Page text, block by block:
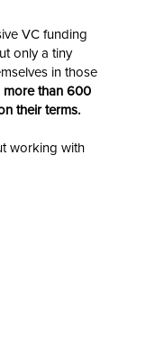
VC funding
only a tiny
in those
more than 600
their terms.
working with